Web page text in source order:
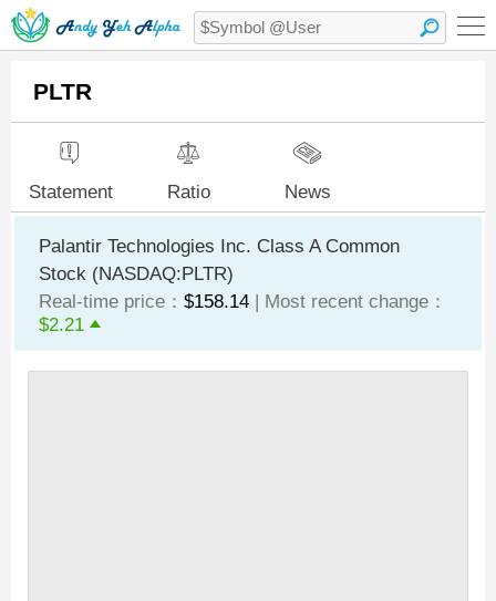
PLTR
Statement Ratio News
Palantir Technologies Inc. Class A Common
Stock (NASDAQ:PLTR)
Real-time price： $158.14 | Most recent change：
$2.21